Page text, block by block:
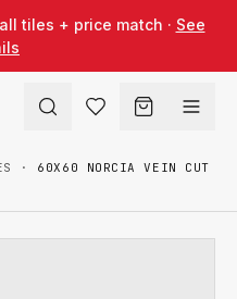
tiles + price match · See
·
60X60 NORCIA VEIN CUT